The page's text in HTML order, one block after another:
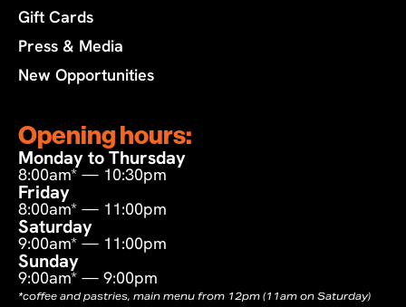
Gift Cards
Press & Media
New Opportunities
Opening hours:
Monday to Thursday
8:00am* — 10:30pm
Friday
8:00am* — 11:00pm
Saturday
9:00am* — 11:00pm
Sunday
9:00am* — 9:00pm
*coffee and pastries, main menu from 12pm (11am on Saturday)